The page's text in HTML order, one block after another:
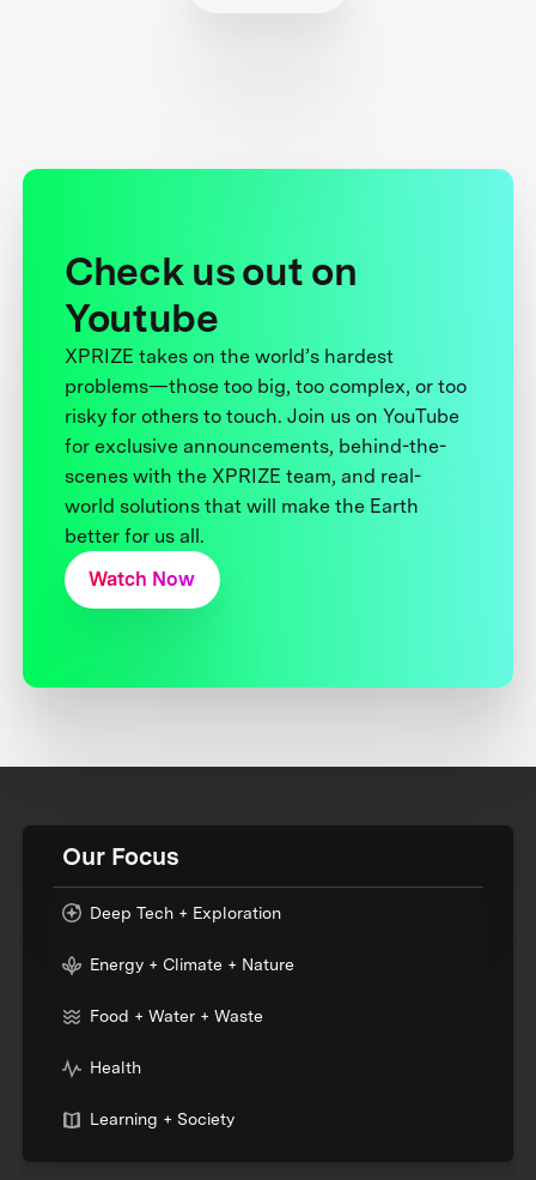
Check us out on
Youtube
XPRIZE takes on the world’s hardest
problems—those too big, too complex, or too
risky for others to touch. Join us on YouTube
for exclusive announcements, behind-the-
scenes with the XPRIZE team, and real-
world solutions that will make the Earth
better for us all.
Watch Now
Our Focus
Deep Tech + Exploration
Energy + Climate + Nature
Food + Water + Waste
Health
Learning + Society